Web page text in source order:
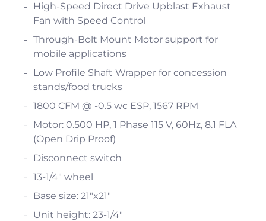
High-Speed Direct Drive Upblast Exhaust
Fan with Speed Control
Through-Bolt Mount Motor support for
mobile applications
Low Profile Shaft Wrapper for concession
stands/food trucks
1800 CFM @ -0.5 wc ESP, 1567 RPM
Motor: 0.500 HP, 1 Phase 115 V, 60Hz, 8.1 FLA
(Open Drip Proof)
Disconnect switch
13-1/4" wheel
Base size: 21"x21"
Unit height: 23-1/4"